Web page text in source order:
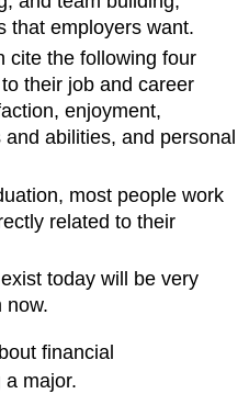
that employers want.
cite the following four
their job and career
enjoyment,
abilities, and personal
most people work
related to their
today will be very
now.
financial
major.